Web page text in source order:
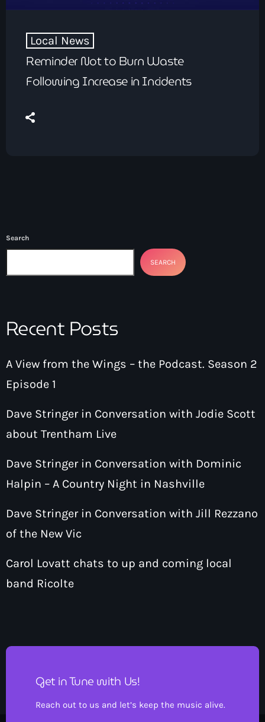
Local News
Reminder Not to Burn Waste
Following Increase in Incidents
Search
SEARCH
Recent Posts
A View from the Wings – the Podcast. Season 2
Episode 1
Dave Stringer in Conversation with Jodie Scott
about Trentham Live
Dave Stringer in Conversation with Dominic
Halpin – A Country Night in Nashville
Dave Stringer in Conversation with Jill Rezzano
of the New Vic
Carol Lovatt chats to up and coming local
band Ricolte
Get in Tune with Us!
Reach out to us and let’s keep the music alive.